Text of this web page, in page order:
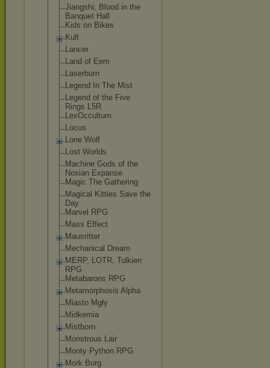
Jiangshi; Blood in the
Banquet Hall
Kids on Bikes
Kult
Lancer
Land of Eem
Laserburn
Legend In The Mist
Legend of the Five
Rings L5R
LexOccultum
Locus
Lone Wolf
Lost Worlds
Machine Gods of the
Noxian Expanse
Magic The Gathering
Magical Kitties Save the
Day
Marvel RPG
Mass Effect
Mausritter
Mechanical Dream
MERP, LOTR, Tolkien
RPG
Metabarons RPG
Metamorphosis Alpha
Miasto Mgły
Midkemia
Mistborn
Monstrous Lair
Monty Python RPG
Mork Borg